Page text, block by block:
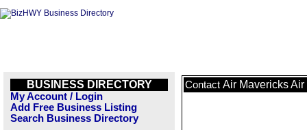
BUSINESS DIRECTORY
My Account / Login
Add Free Business Listing
Search Business Directory
Contact Air Mavericks